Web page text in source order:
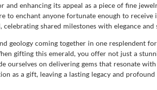
enhancing its appeal as a piece of fine
to enchant anyone fortunate enough to receive
shared milestones with elegance and
geology coming together in one resplendent
gifting this emerald, you offer not just a
ourselves on delivering gems that resonate
as a gift, leaving a lasting legacy and